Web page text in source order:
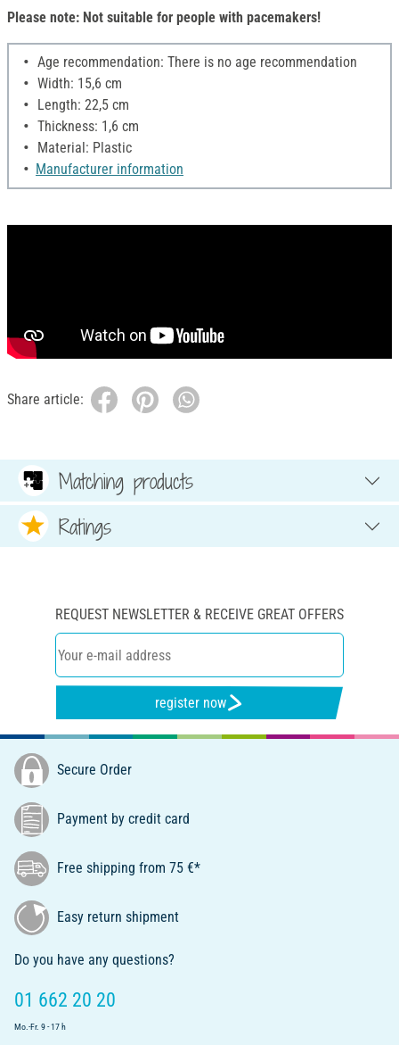
Please note: Not suitable for people with pacemakers!
Age recommendation: There is no age recommendation
Width: 15,6 cm
Length: 22,5 cm
Thickness: 1,6 cm
Material: Plastic
Manufacturer information
Share article:
Matching products
Ratings
REQUEST NEWSLETTER & RECEIVE GREAT OFFERS
register now
Secure Order
Payment by credit card
Free shipping from 75 €*
Easy return shipment
Do you have any questions?
01 662 20 20
Mo.-Fr. 9 - 17 h